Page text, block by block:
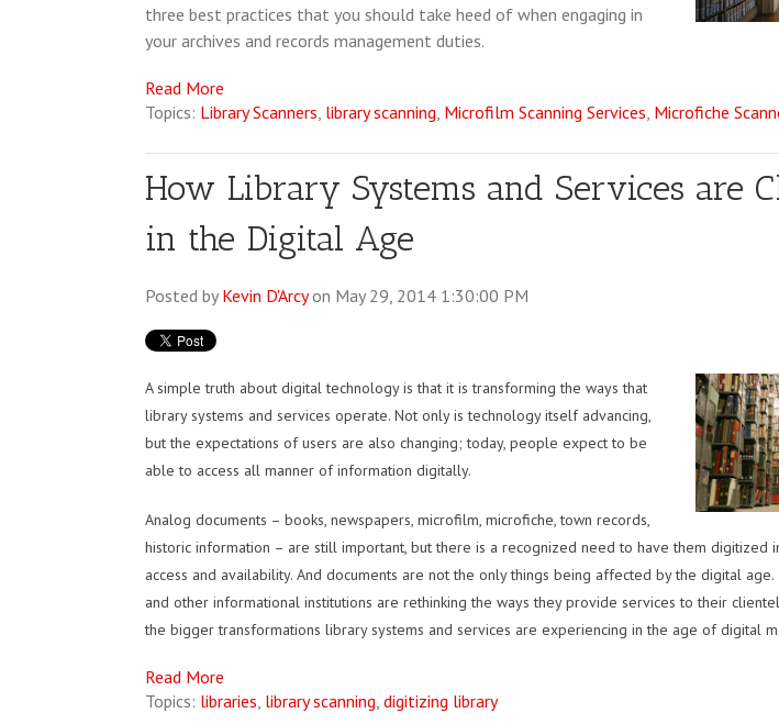
three best practices that you should take heed of when engaging in
your archives and records management duties.
Read More
Topics: Library Scanners, library scanning, Microfilm Scanning Services, Microfiche
How Library Systems and Services are
in the Digital Age
Posted by Kevin D'Arcyon May 29, 2014 1:30:00 PM
A simple truth about digital technology is that it is transforming the ways that
library systems and services operate. Not only is technology itself advancing,
but the expectations of users are also changing; today, people expect to be
able to access all manner of information digitally.
Analog documents – books, newspapers, microfilm, microfiche, town records,
historic information – are still important, but there is a recognized need to have them digitized
access and availability. And documents are not the only things being affected by the digital age.
and other informational institutions are rethinking the ways they provide services to their
the bigger transformations library systems and services are experiencing in the age of digital
Read More
Topics: libraries, library scanning, digitizing library